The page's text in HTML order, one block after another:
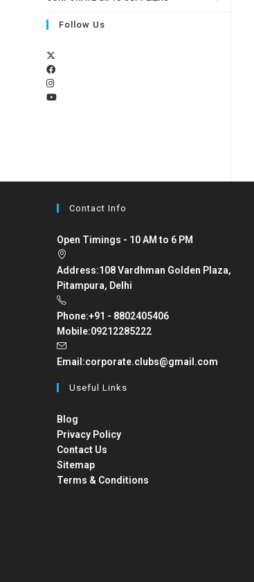
Follow Us
Contact Info
Open Timings - 10 AM to 6 PM
Address:108 Vardhman Golden Plaza,
Pitampura, Delhi
Phone:+91 - 8802405406
Mobile:09212285222
Email:corporate.clubs@gmail.com
Useful Links
Blog
Privacy Policy
Contact Us
Sitemap
Terms & Conditions